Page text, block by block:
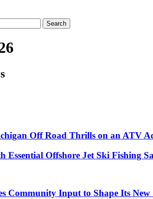
Search
Off Road Thrills on an ATV
Essential Offshore Jet Ski Fishing
Community Input to Shape Its New